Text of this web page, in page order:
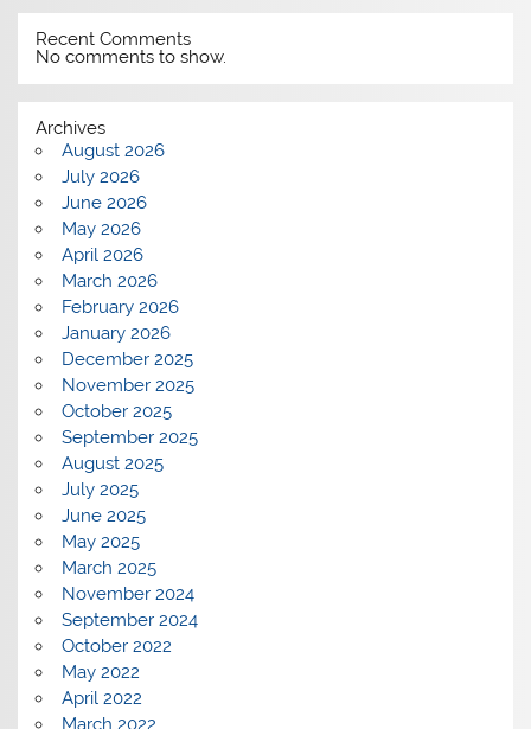
Recent Comments
No comments to show.
Archives
August 2026
July 2026
June 2026
May 2026
April 2026
March 2026
February 2026
January 2026
December 2025
November 2025
October 2025
September 2025
August 2025
July 2025
June 2025
May 2025
March 2025
November 2024
September 2024
October 2022
May 2022
April 2022